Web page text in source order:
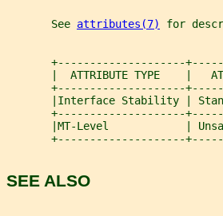
       See
attributes(7) for
+--------------------
|  ATTRIBUTE TYPE    |
+--------------------
|Interface Stability |
+--------------------
|MT-Level            |
+--------------------
SEE ALSO